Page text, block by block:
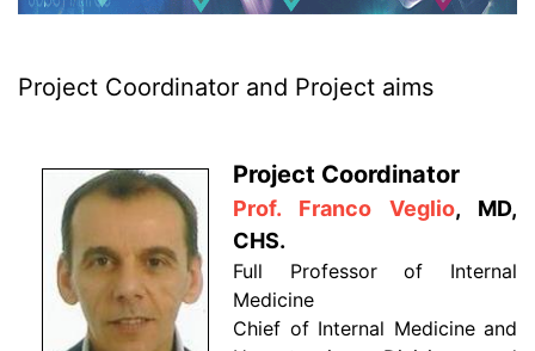
Project Coordinator and Project aims
Project Coordinator
Prof. Franco Veglio, MD,
CHS.
Full Professor of Internal
Medicine
Chief of Internal Medicine and